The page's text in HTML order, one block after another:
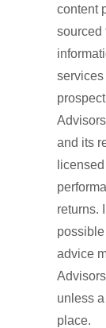
content
sourced
services
and its
returns.
advice
unless
place.